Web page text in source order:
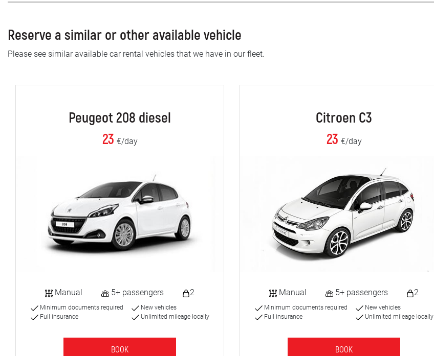
Reserve a similar or other available vehicle
Please see similar available car rental vehicles that we have in our fleet.
Peugeot 208 diesel
23 €/day
Manual 5+ passengers 2
Minimum documents required
Full insurance
New vehicles
Unlimited mileage locally
BOOK
Citroen C3
23 €/day
Manual 5+ passengers 2
Minimum documents required
Full insurance
New vehicles
Unlimited mileage locally
BOOK